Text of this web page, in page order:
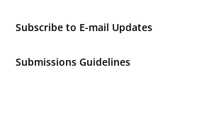
Subscribe to E-mail Updates
Submissions Guidelines